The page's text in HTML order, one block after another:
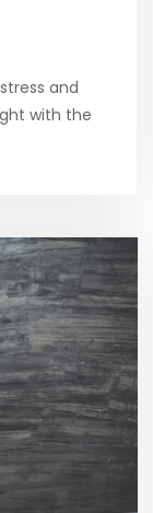
and
with the